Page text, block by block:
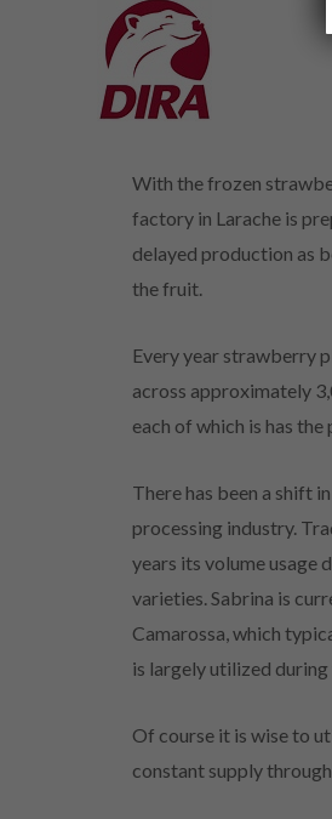
With the frozen
factory in Larache is
delayed production as
the fruit.
Every year strawberry
across approximately
each of which is has
There has been a shift
processing industry.
years its volume usage
varieties. Sabrina is
Camarossa, which
is largely utilized
Of course it is wise to
constant supply